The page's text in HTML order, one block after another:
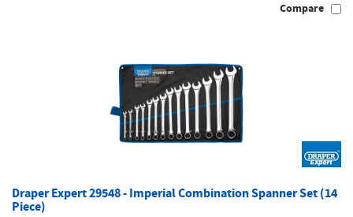
Compare
Draper Expert 29548 - Imperial Combination Spanner Set (14
Piece)